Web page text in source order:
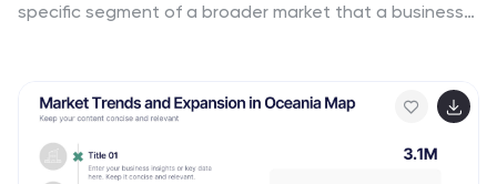
specific segment of a broader market that a business
designed to help you understand your audience better
and enhance your marketing strategies. Explore the
essence of audience segmentation and empower your
marketing endeavors with a clear understanding of